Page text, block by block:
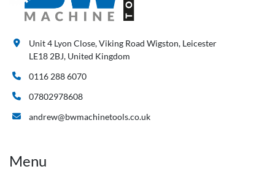
Unit 4 Lyon Close, Viking Road Wigston, Leicester
LE18 2BJ, United Kingdom
0116 288 6070
07802978608
andrew@bwmachinetools.co.uk
Menu